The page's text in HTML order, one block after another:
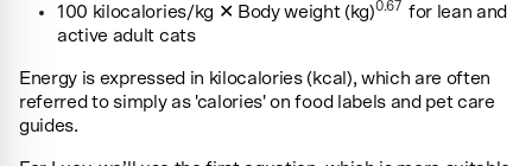
100 kilocalories/kg ✕ Body weight (kg)0.67 for lean and
active adult cats
Energy is expressed in kilocalories (kcal), which are often
referred to simply as 'calories' on food labels and pet care
guides.